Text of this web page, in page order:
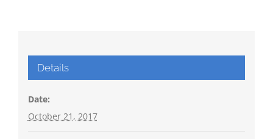
Details
Date:
October 21, 2017